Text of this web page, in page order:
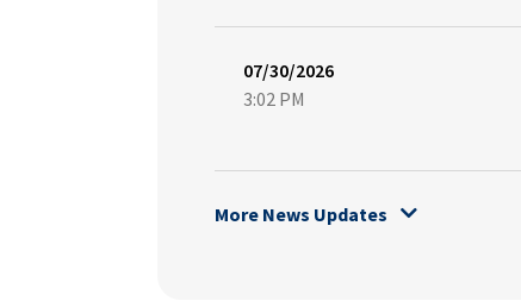
07/30/2026
3:02 PM
More News Updates